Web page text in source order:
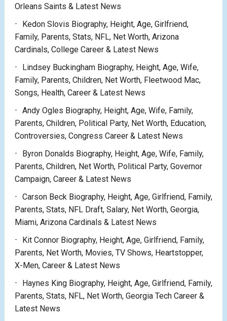
Orleans Saints & Latest News
Kedon Slovis Biography, Height, Age, Girlfriend,
Family, Parents, Stats, NFL, Net Worth, Arizona
Cardinals, College Career & Latest News
Lindsey Buckingham Biography, Height, Age, Wife,
Family, Parents, Children, Net Worth, Fleetwood Mac,
Songs, Health, Career & Latest News
Andy Ogles Biography, Height, Age, Wife, Family,
Parents, Children, Political Party, Net Worth, Education,
Controversies, Congress Career & Latest News
Byron Donalds Biography, Height, Age, Wife, Family,
Parents, Children, Net Worth, Political Party, Governor
Campaign, Career & Latest News
Carson Beck Biography, Height, Age, Girlfriend, Family,
Parents, Stats, NFL Draft, Salary, Net Worth, Georgia,
Miami, Arizona Cardinals & Latest News
Kit Connor Biography, Height, Age, Girlfriend, Family,
Parents, Net Worth, Movies, TV Shows, Heartstopper,
X-Men, Career & Latest News
Haynes King Biography, Height, Age, Girlfriend, Family,
Parents, Stats, NFL, Net Worth, Georgia Tech Career &
Latest News